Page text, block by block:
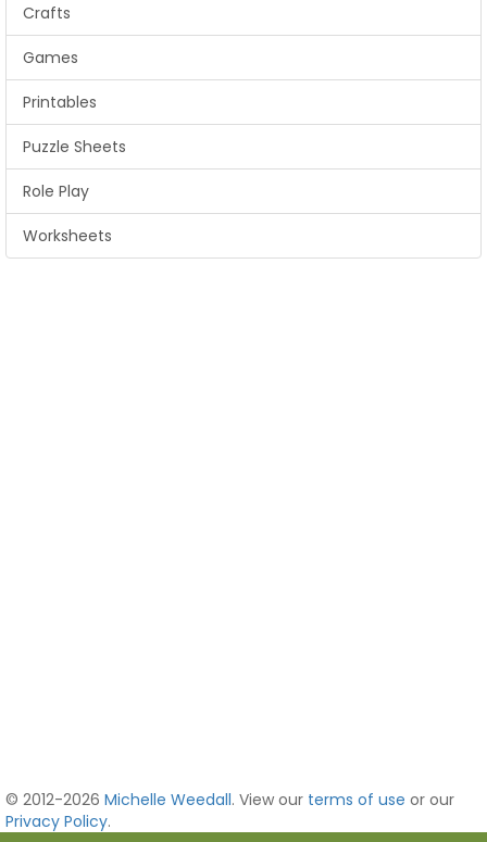
Crafts
Games
Printables
Puzzle Sheets
Role Play
Worksheets
© 2012-2026 Michelle Weedall. View our terms of use or our
Privacy Policy.